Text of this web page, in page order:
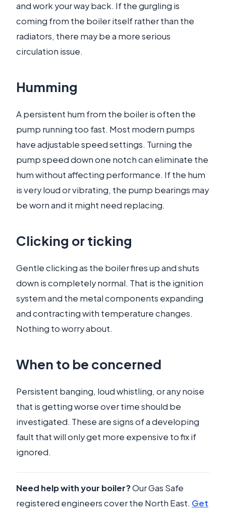
and work your way back. If the gurgling is
coming from the boiler itself rather than the
radiators, there may be a more serious
circulation issue.
Humming
A persistent hum from the boiler is often the
pump running too fast. Most modern pumps
have adjustable speed settings. Turning the
pump speed down one notch can eliminate the
hum without affecting performance. If the hum
is very loud or vibrating, the pump bearings may
be worn and it might need replacing.
Clicking or ticking
Gentle clicking as the boiler fires up and shuts
down is completely normal. That is the ignition
system and the metal components expanding
and contracting with temperature changes.
Nothing to worry about.
When to be concerned
Persistent banging, loud whistling, or any noise
that is getting worse over time should be
investigated. These are signs of a developing
fault that will only get more expensive to fix if
ignored.
Need help with your boiler?Our Gas Safe
registered engineers cover the North East. Get